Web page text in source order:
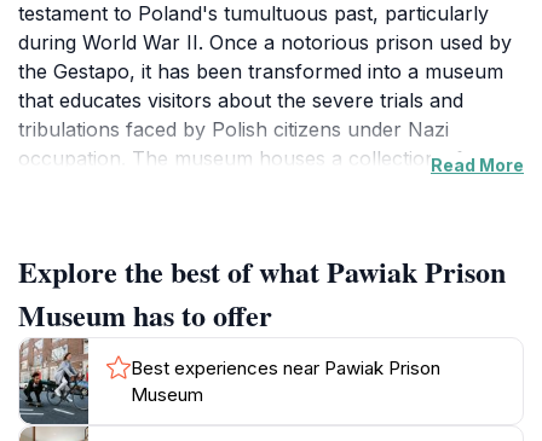
testament to Poland's tumultuous past, particularly
during World War II. Once a notorious prison used by
the Gestapo, it has been transformed into a museum
that educates visitors about the severe trials and
tribulations faced by Polish citizens under Nazi
occupation. The museum houses a collection of
prison, offering a haunting glimpse into the lives of
those who were incarcerated here.
The museum is not just a place for remembrance but
also a space for reflection on themes of courage,
resistance, and the enduring fight for freedom. Guided
Read More
Explore the best of what Pawiak Prison
Museum has to offer
Best experiences near Pawiak Prison
Museum